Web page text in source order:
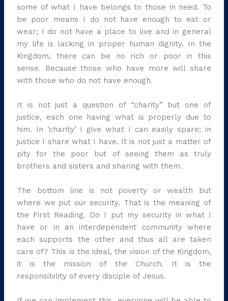
some of what I have belongs to those in need. To
be poor means I do not have enough to eat or
wear; I do not have a place to live and in general
my life is lacking in proper human dignity. In the
Kingdom, there can be no rich or poor in this
sense. Because those who have more will share
with those who do not have enough.
It is not just a question of “charity” but one of
justice, each one having what is properly due to
him. In ‘charity’ I give what I can easily spare; in
justice I share what I have. It is not just a matter of
pity for the poor but of seeing them as truly
brothers and sisters and sharing with them.
The bottom line is not poverty or wealth but
where we put our security. That is the meaning of
the First Reading. Do I put my security in what I
have or in an interdependent community where
each supports the other and thus all are taken
care of? This is the ideal, the vision of the Kingdom,
it is the mission of the Church. It is the
responsibility of every disciple of Jesus.